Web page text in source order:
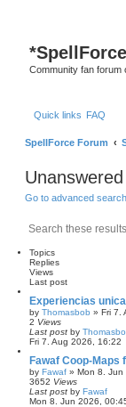
*
Community fan forum
Quick links FAQ
SpellForce Forum
Go to advanced search
Topics
Replies
Views
Last post
Experiencias
by Thomasbob » Fri 7.
2 Views
Last post by
Fri 7. Aug 2026, 16:22
Fawaf Coop-Maps
by Fawaf » Mon 8. Jun
3652 Views
Last post by Fawaf
Mon 8. Jun 2026,